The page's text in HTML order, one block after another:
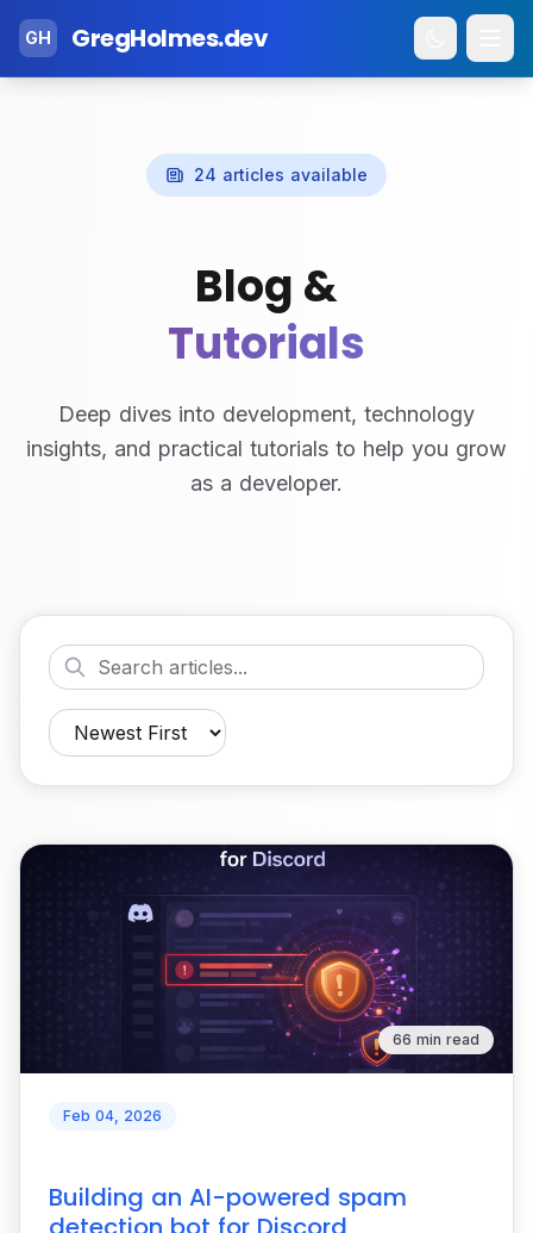
GH GregHolmes.dev
24 articles available
Blog &
Tutorials
Deep dives into development, technology
insights, and practical tutorials to help you grow
as a developer.
66 min read
Feb 04, 2026
Building an AI-powered spam